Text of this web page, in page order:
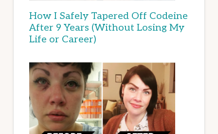
How I Safely Tapered Off Codeine
After 9 Years (Without Losing My
Life or Career)